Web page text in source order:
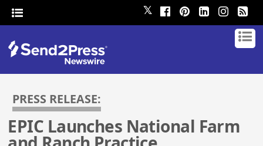
𝕏
PRESS RELEASE:
EPIC Launches National Farm